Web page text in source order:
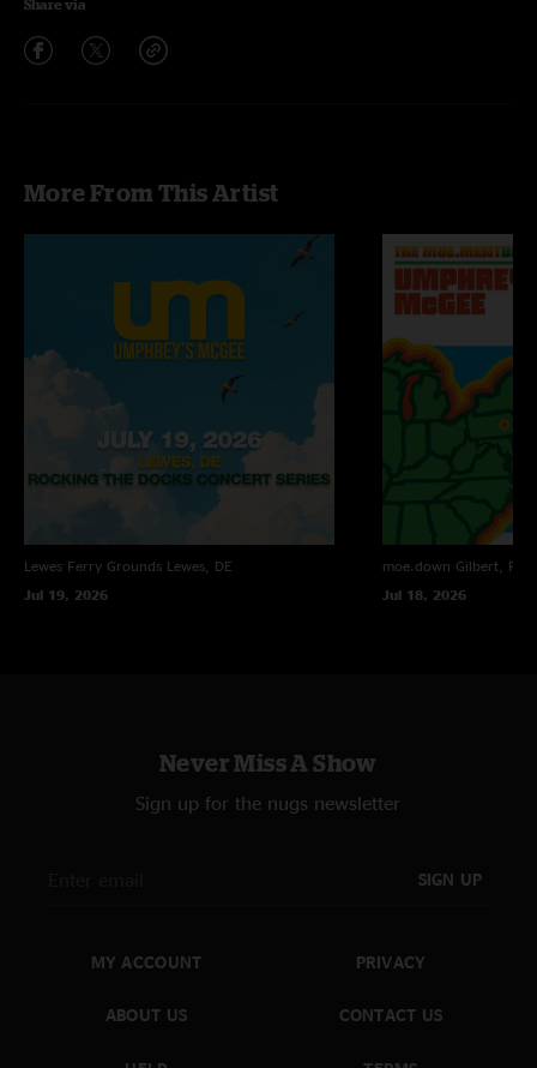
Share via
More From This Artist
Lewes Ferry Grounds Lewes, DE
Jul 19, 2026
moe.down Gilbert, PA
Jul 18, 2026
Never Miss A Show
Sign up for the nugs newsletter
SIGN UP
MY ACCOUNT
ABOUT US
PRIVACY
CONTACT US